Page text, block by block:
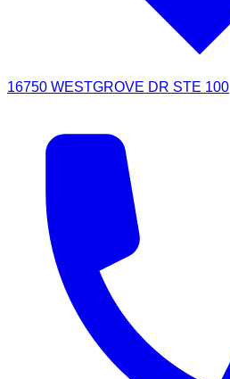
16750 WESTGROVE DR STE 100